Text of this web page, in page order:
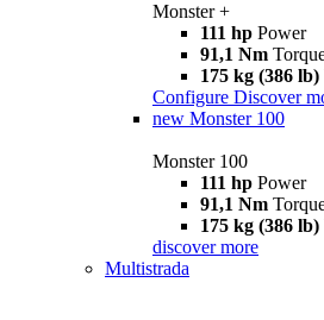
Monster +
111 hp Power
91,1 Nm
175 kg (386 lb)
Configure Discover
new Monster 100
Monster 100
111 hp Power
91,1 Nm
175 kg (386 lb)
discover more
Multistrada